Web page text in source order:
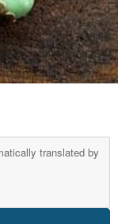
translated by